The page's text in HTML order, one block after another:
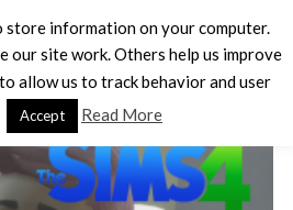
store information on your computer.
our site work. Others help us improve
allow us to track behavior and user
Accept Read More